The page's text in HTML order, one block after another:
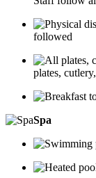
followed
plates,
Spa